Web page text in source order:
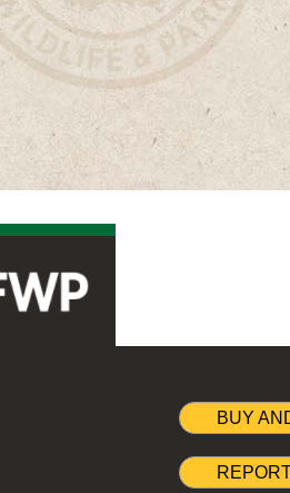
BUY